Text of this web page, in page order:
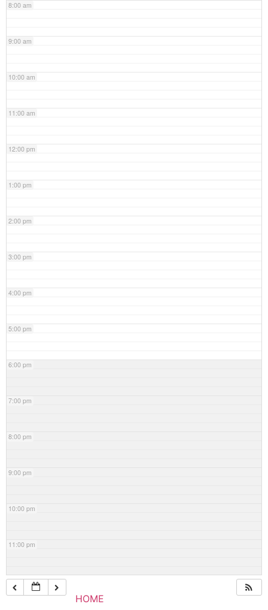
8:00 am
9:00 am
10:00 am
11:00 am
12:00 pm
1:00 pm
2:00 pm
3:00 pm
4:00 pm
5:00 pm
6:00 pm
7:00 pm
8:00 pm
9:00 pm
10:00 pm
11:00 pm
HOME